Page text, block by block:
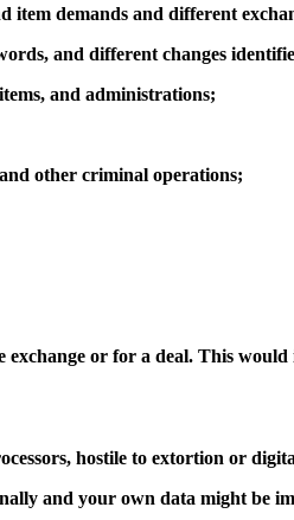
demands and different
and different changes
and administrations;
other criminal operations;
or for a deal. This
hostile to extortion or
and your own data might be